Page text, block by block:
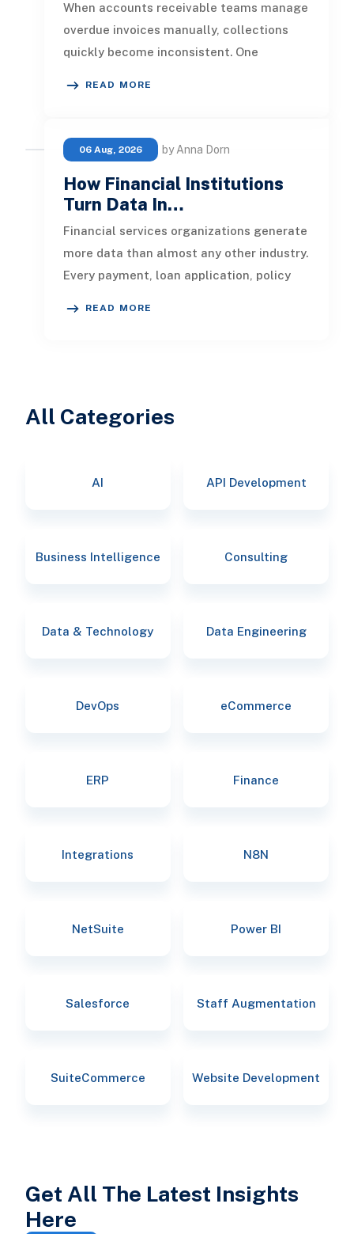
When accounts receivable teams manage
overdue invoices manually, collections
quickly become inconsistent. One
READ MORE
06 Aug, 2026 by Anna Dorn
How Financial Institutions
Turn Data In…
Financial services organizations generate
more data than almost any other industry.
Every payment, loan application, policy
READ MORE
All Categories
AI API Development
Business Intelligence Consulting
Data & Technology Data Engineering
DevOps eCommerce
ERP Finance
Integrations N8N
NetSuite Power BI
Salesforce Staff Augmentation
SuiteCommerce Website Development
Get All The Latest Insights
Here